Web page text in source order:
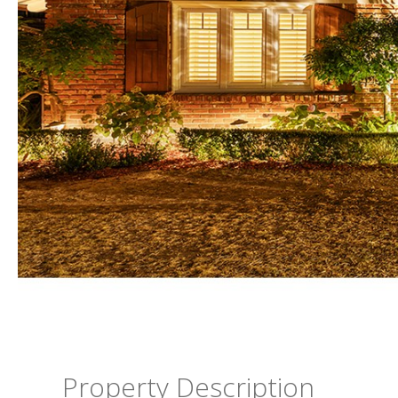
Property Description